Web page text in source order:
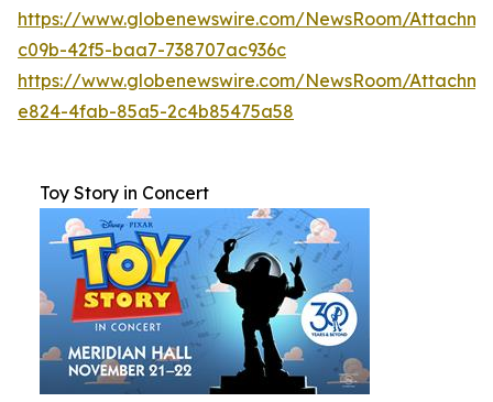
https://www.globenewswire.com/NewsRoom/
c09b-42f5-baa7-738707ac936c
https://www.globenewswire.com/NewsRoom/
e824-4fab-85a5-2c4b85475a58
Toy Story in Concert